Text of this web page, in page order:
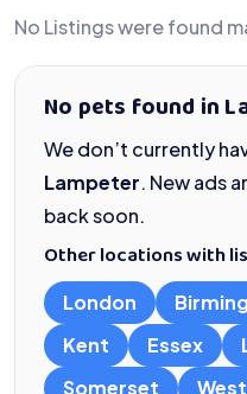
No Listings were found
No pets found in
We don’t currently
Lampeter. New ads
back soon.
Other locations with
London
Kent
Essex
Somerset